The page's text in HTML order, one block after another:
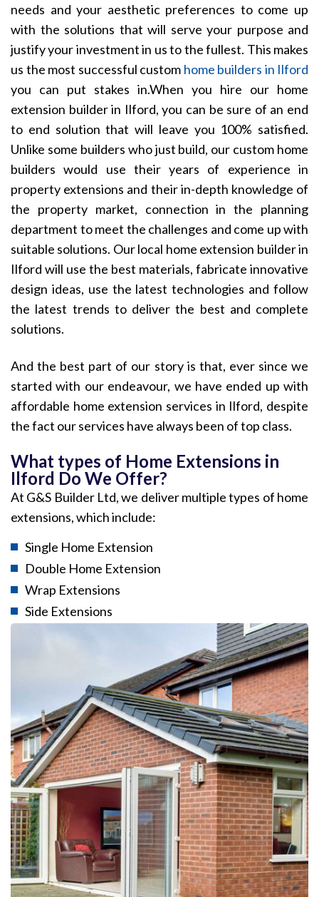
needs and your aesthetic preferences to come up
with the solutions that will serve your purpose and
justify your investment in us to the fullest. This makes
us the most successful custom home builders in Ilford
you can put stakes in.When you hire our home
extension builder in Ilford, you can be sure of an end
to end solution that will leave you 100% satisfied.
Unlike some builders who just build, our custom home
builders would use their years of experience in
property extensions and their in-depth knowledge of
the property market, connection in the planning
department to meet the challenges and come up with
suitable solutions. Our local home extension builder in
Ilford will use the best materials, fabricate innovative
design ideas, use the latest technologies and follow
the latest trends to deliver the best and complete
solutions.
And the best part of our story is that, ever since we
started with our endeavour, we have ended up with
affordable home extension services in Ilford, despite
the fact our services have always been of top class.
What types of Home Extensions in
Ilford Do We Offer?
At G&S Builder Ltd, we deliver multiple types of home
extensions, which include:
Single Home Extension
Double Home Extension
Wrap Extensions
Side Extensions